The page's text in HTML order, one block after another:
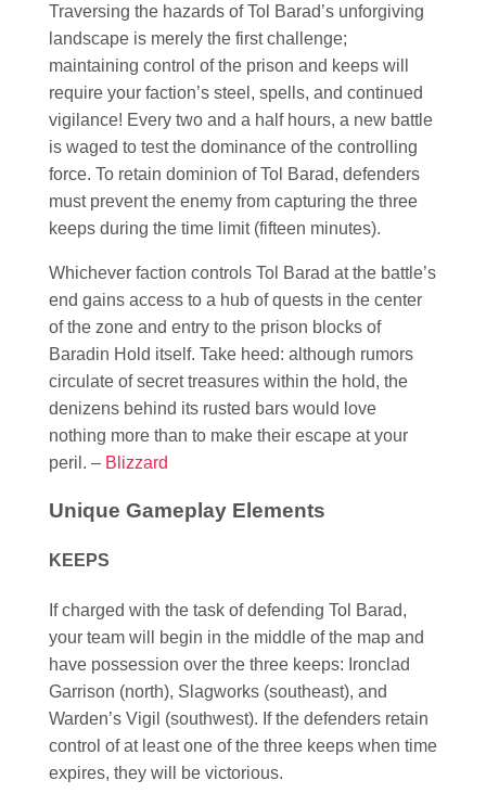
Traversing the hazards of Tol Barad’s unforgiving
landscape is merely the first challenge;
maintaining control of the prison and keeps will
require your faction’s steel, spells, and continued
vigilance! Every two and a half hours, a new battle
is waged to test the dominance of the controlling
force. To retain dominion of Tol Barad, defenders
must prevent the enemy from capturing the three
keeps during the time limit (fifteen minutes).
Whichever faction controls Tol Barad at the battle’s
end gains access to a hub of quests in the center
of the zone and entry to the prison blocks of
Baradin Hold itself. Take heed: although rumors
circulate of secret treasures within the hold, the
denizens behind its rusted bars would love
nothing more than to make their escape at your
peril. – Blizzard
Unique Gameplay Elements
KEEPS
If charged with the task of defending Tol Barad,
your team will begin in the middle of the map and
have possession over the three keeps: Ironclad
Garrison (north), Slagworks (southeast), and
Warden’s Vigil (southwest). If the defenders retain
control of at least one of the three keeps when time
expires, they will be victorious.